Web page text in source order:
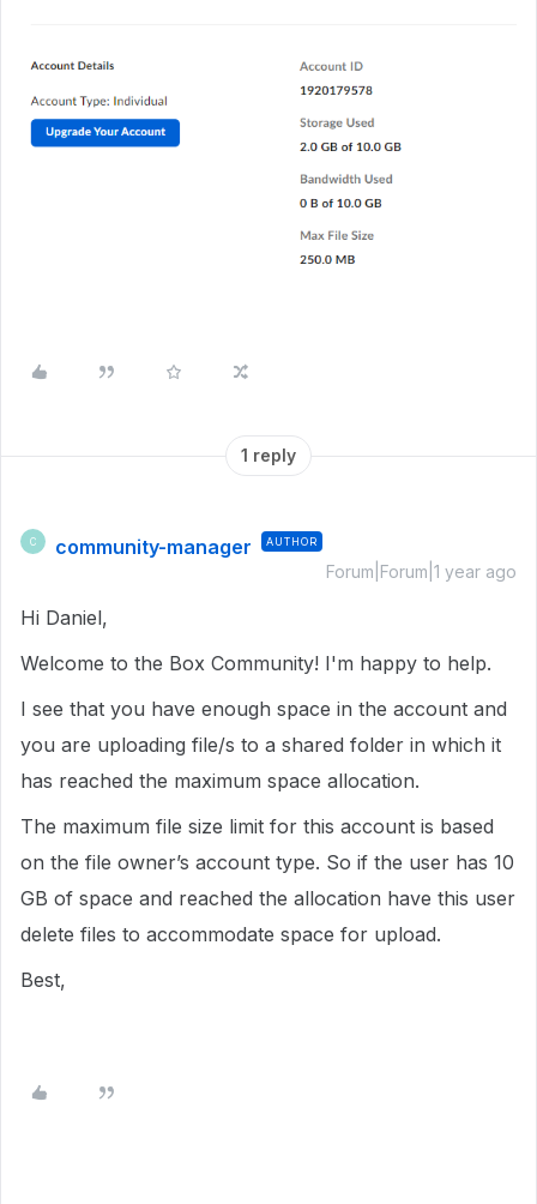
1 reply
C community-manager AUTHOR
Forum|Forum|1 year ago
Hi Daniel,
Welcome to the Box Community! I'm happy to help.
I see that you have enough space in the account and
you are uploading file/s to a shared folder in which it
has reached the maximum space allocation.
The maximum file size limit for this account is based
on the file owner’s account type. So if the user has 10
GB of space and reached the allocation have this user
delete files to accommodate space for upload.
Best,